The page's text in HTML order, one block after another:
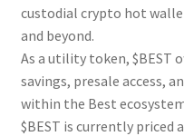
custodial crypto hot
and beyond.
As a utility token, $BEST
savings, presale access,
within the Best
$BEST is currently priced